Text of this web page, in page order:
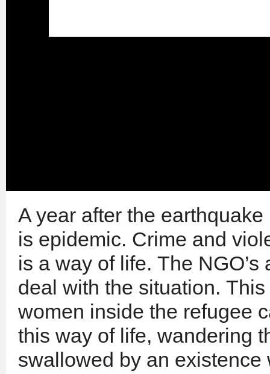
A year after the
is epidemic. Crime and
is a way of life. The
deal with the situation.
women inside the refugee
this way of life, wandering
swallowed by an